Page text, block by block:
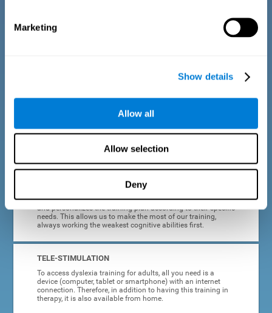
Marketing
Show details
Allow all
Allow selection
Deny
PROGRESS AND EVOLUTION
any time we can go to our profile to see our evolution graph,
our progress and our tendencies in the last training
ADAPTED TO EACH USER
CogniFit training for adults with dyslexia adapts to the user
and personalizes the training plan according to their specific
needs. This allows us to make the most of our training,
always working the weakest cognitive abilities first.
TELE-STIMULATION
To access dyslexia training for adults, all you need is a
device (computer, tablet or smartphone) with an internet
connection. Therefore, in addition to having this training in
therapy, it is also available from home.